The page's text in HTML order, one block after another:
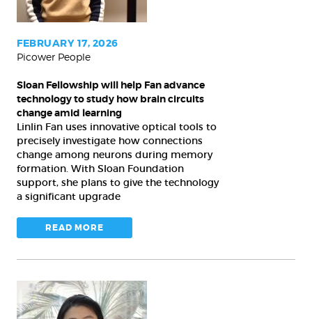
advance
technology
to
study
how
brain
circuits
change
amid
learning
FEBRUARY 17, 2026
Picower People
Sloan Fellowship will help Fan advance
technology to study how brain circuits
change amid learning
Linlin Fan uses innovative optical tools to
precisely investigate how connections
change among neurons during memory
formation. With Sloan Foundation
support, she plans to give the technology
a significant upgrade
READ MORE
With